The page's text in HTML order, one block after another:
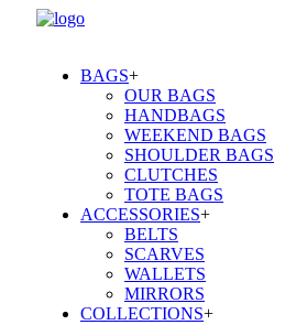
BAGS+
OUR BAGS
HANDBAGS
WEEKEND BAGS
SHOULDER BAGS
CLUTCHES
TOTE BAGS
ACCESSORIES+
BELTS
SCARVES
WALLETS
MIRRORS
COLLECTIONS+